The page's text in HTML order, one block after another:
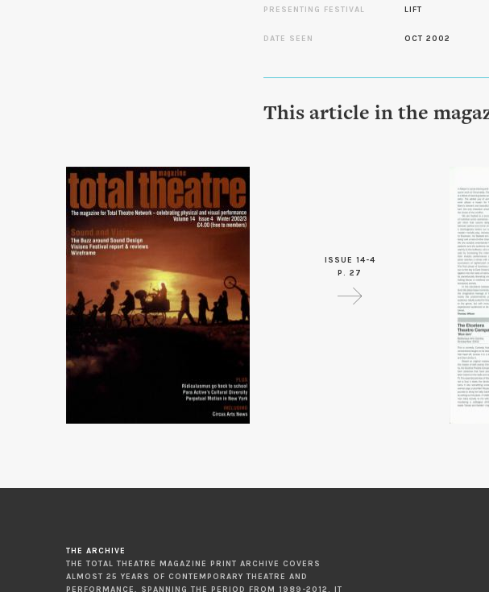
PRESENTING FESTIVAL LIFT
DATE SEEN OCT 2002
This article in the
ISSUE 14-4
P. 27
THE ARCHIVE
THE TOTAL THEATRE MAGAZINE PRINT ARCHIVE COVERS
ALMOST 25 YEARS OF CONTEMPORARY THEATRE AND
PERFORMANCE, SPANNING THE PERIOD FROM 1989-2012. IT